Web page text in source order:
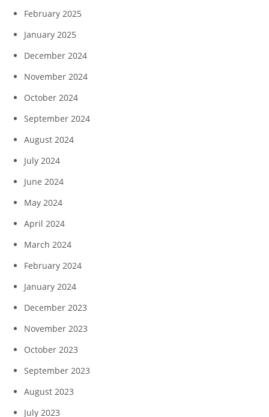
February 2025
January 2025
December 2024
November 2024
October 2024
September 2024
August 2024
July 2024
June 2024
May 2024
April 2024
March 2024
February 2024
January 2024
December 2023
November 2023
October 2023
September 2023
August 2023
July 2023